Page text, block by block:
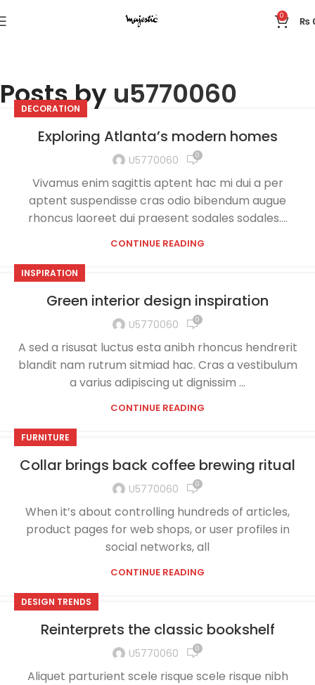
0 ₨
Posts by u5770060
DECORATION
Exploring Atlanta’s modern homes
U5770060 0
Vivamus enim sagittis aptent hac mi dui a per
aptent suspendisse cras odio bibendum augue
rhoncus laoreet dui praesent sodales sodales....
CONTINUE READING
INSPIRATION
Green interior design inspiration
U5770060 0
A sed a risusat luctus esta anibh rhoncus hendrerit
blandit nam rutrum sitmiad hac. Cras a vestibulum
a varius adipiscing ut dignissim ...
CONTINUE READING
FURNITURE
Collar brings back coffee brewing ritual
U5770060 0
When it’s about controlling hundreds of articles,
product pages for web shops, or user profiles in
social networks, all
CONTINUE READING
DESIGN TRENDS
Reinterprets the classic bookshelf
U5770060 0
Aliquet parturient scele risque scele risque nibh